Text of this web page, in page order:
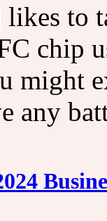
to
chip
might
any